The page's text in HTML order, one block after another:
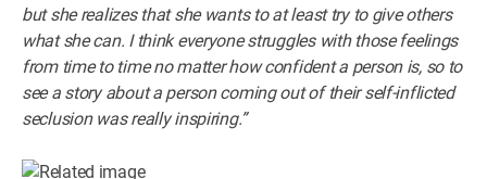
but she realizes that she wants to at least try to give others
what she can. I think everyone struggles with those feelings
from time to time no matter how confident a person is, so to
see a story about a person coming out of their self-inflicted
seclusion was really inspiring.”